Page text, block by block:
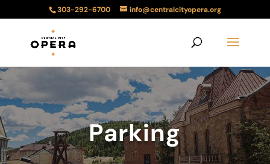
303-292-6700 info@centralcityopera.org
Parking